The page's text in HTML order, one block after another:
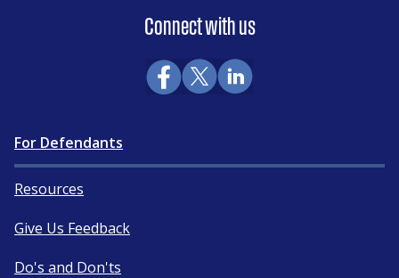
Connect with us
For Defendants
Resources
Give Us Feedback
Do's and Don'ts